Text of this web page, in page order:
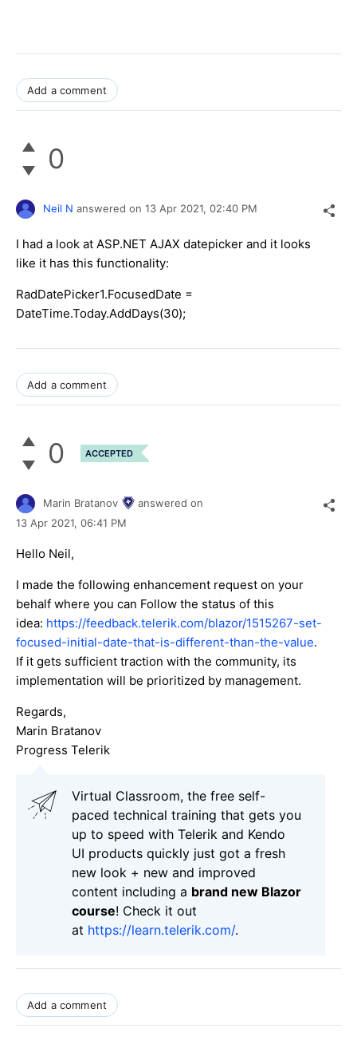
Add a comment
0
Neil N answered on 13 Apr 2021, 02:40 PM
I had a look at ASP.NET AJAX datepicker and it looks
like it has this functionality:
RadDatePicker1.FocusedDate =
DateTime.Today.AddDays(30);
Add a comment
0 ACCEPTED
Marin Bratanov
answered on
13 Apr 2021, 06:41 PM
Hello Neil,
I made the following enhancement request on your
behalf where you can Follow the status of this
idea: https://feedback.telerik.com/blazor/1515267-set-
focused-initial-date-that-is-different-than-the-value.
If it gets sufficient traction with the community, its
implementation will be prioritized by management.
Regards,
Marin Bratanov
Progress Telerik
Virtual Classroom, the free self-
paced technical training that gets you
up to speed with Telerik and Kendo
UI products quickly just got a fresh
new look + new and improved
content including a brand new Blazor
course! Check it out
at https://learn.telerik.com/.
Add a comment